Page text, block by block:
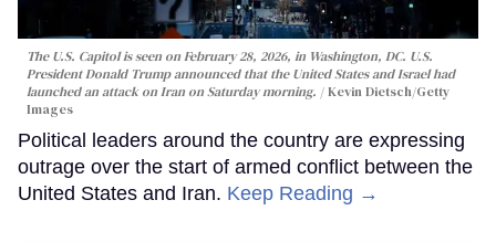
The U.S. Capitol is seen on February 28, 2026, in Washington, DC. U.S.
President Donald Trump announced that the United States and Israel had
launched an attack on Iran on Saturday morning.
Kevin Dietsch/Getty
Images
Political leaders around the country are expressing
outrage over the start of armed conflict between the
United States and Iran. Keep Reading →